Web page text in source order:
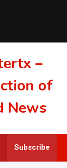
–
of
News
Subscribe